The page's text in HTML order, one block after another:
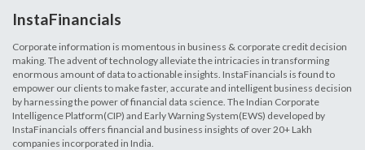
InstaFinancials
Corporate information is momentous in business & corporate credit decision
making. The advent of technology alleviate the intricacies in transforming
enormous amount of data to actionable insights. InstaFinancials is found to
empower our clients to make faster, accurate and intelligent business decision
by harnessing the power of financial data science. The Indian Corporate
Intelligence Platform(CIP) and Early Warning System(EWS) developed by
InstaFinancials offers financial and business insights of over 20+ Lakh
companies incorporated in India.